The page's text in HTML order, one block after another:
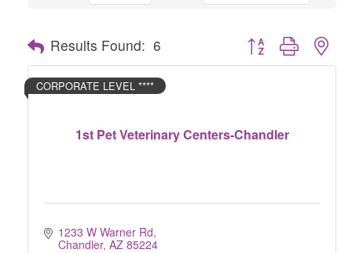
Results Found: 6 Button group with
1st Pet Veterinary Centers-Chandler
CORPORATE LEVEL ****
1233 W Warner Rd
Chandler AZ 85224